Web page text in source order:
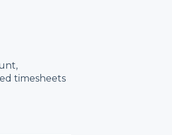
timesheets